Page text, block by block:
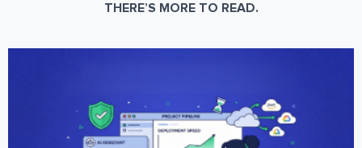
THERE’S MORE TO READ.